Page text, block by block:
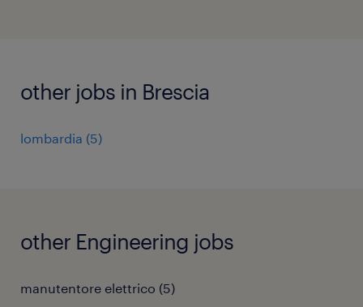
other jobs in Brescia
lombardia (5)
other Engineering jobs
manutentore elettrico (5)